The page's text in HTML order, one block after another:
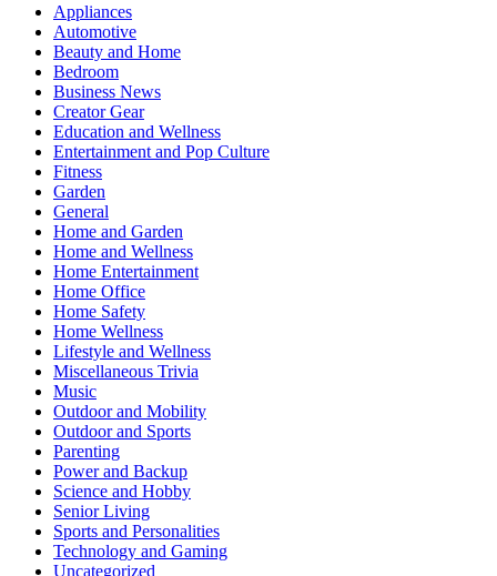
Appliances
Automotive
Beauty and Home
Bedroom
Business News
Creator Gear
Education and Wellness
Entertainment and Pop Culture
Fitness
Garden
General
Home and Garden
Home and Wellness
Home Entertainment
Home Office
Home Safety
Home Wellness
Lifestyle and Wellness
Miscellaneous Trivia
Music
Outdoor and Mobility
Outdoor and Sports
Parenting
Power and Backup
Science and Hobby
Senior Living
Sports and Personalities
Technology and Gaming
Uncategorized